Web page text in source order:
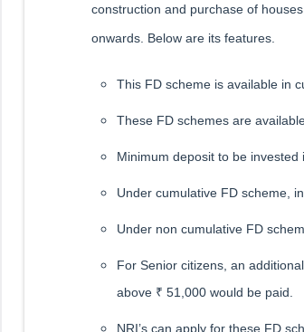
construction and purchase of
onwards. Below are its features.
This FD scheme is available in
These FD schemes are
Minimum deposit to be invested
Under cumulative FD scheme,
Under non cumulative FD
For Senior citizens, an
above ₹ 51,000 would be paid.
NRI’s can apply for these FD